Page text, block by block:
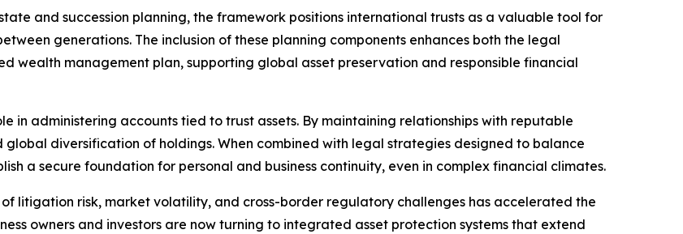
and succession planning, the framework positions international trusts as a valuable tool for
generations. The inclusion of these planning components enhances both the legal
wealth management plan, supporting global asset preservation and responsible financial
in administering accounts tied to trust assets. By maintaining relationships with reputable
global diversification of holdings. When combined with legal strategies designed to balance
a secure foundation for personal and business continuity, even in complex financial climates.
of litigation risk, market volatility, and cross-border regulatory challenges has accelerated the
owners and investors are now turning to integrated asset protection systems that extend